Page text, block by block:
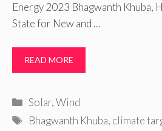
Energy 2023 Bhagwanth Khuba,
State for New and …
READ MORE
Categories
Solar,Wind
Tags
Bhagwanth Khuba, climate